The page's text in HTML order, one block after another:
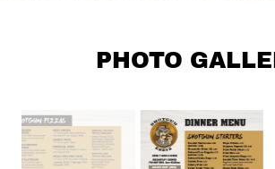
PHOTO